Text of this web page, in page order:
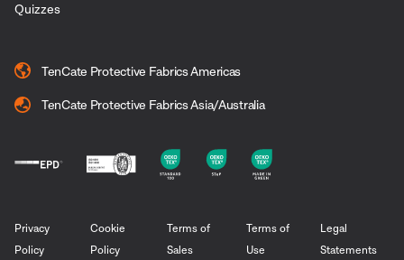
Quizzes
TenCate Protective Fabrics Americas
TenCate Protective Fabrics Asia/Australia
Privacy
Policy
Cookie
Policy
Terms of
Sales
Terms of
Use
Legal
Statements